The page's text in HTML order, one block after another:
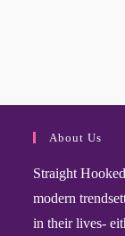
About Us
Straight
modern
in their lives-